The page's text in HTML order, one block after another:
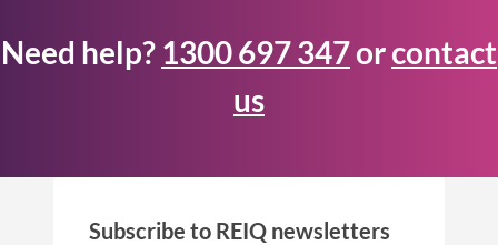
Need help? 1300 697 347orcontact
us
Subscribe to REIQ newsletters